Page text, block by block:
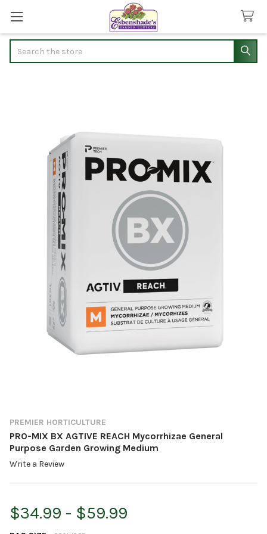
PREMIER HORTICULTURE
PRO-MIX BX AGTIVE REACH Mycorrhizae General
Purpose Garden Growing Medium
Write a Review
$34.99 - $59.99